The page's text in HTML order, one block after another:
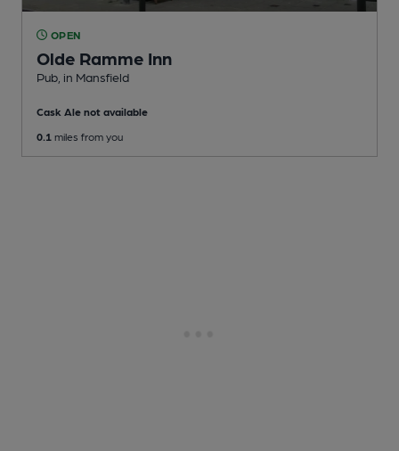
OPEN
Olde Ramme Inn
Pub , in Mansfield
Cask Ale not available
0.1 miles from you